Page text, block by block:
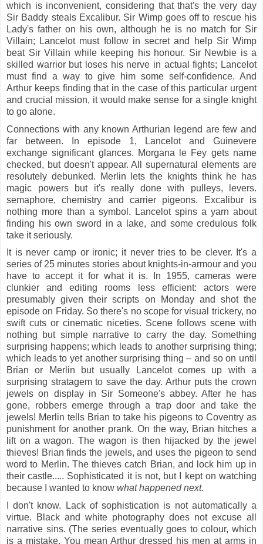
which is inconvenient, considering that that's the very day
Sir Baddy steals Excalibur. Sir Wimp goes off to rescue his
Lady's father on his own, although he is no match for Sir
Villain; Lancelot must follow in secret and help Sir Wimp
beat Sir Villain while keeping his honour. Sir Newbie is a
skilled warrior but loses his nerve in actual fights; Lancelot
must find a way to give him some self-confidence. And
Arthur keeps finding that in the case of this particular urgent
and crucial mission, it would make sense for a single knight
to go alone.
Connections with any known Arthurian legend are few and
far between. In episode 1, Lancelot and Guinevere
exchange significant glances. Morgana le Fey gets name
checked, but doesn't appear. All supernatural elements are
resolutely debunked. Merlin lets the knights think he has
magic powers but it's really done with pulleys, levers.
semaphore, chemistry and carrier pigeons. Excalibur is
nothing more than a symbol. Lancelot spins a yarn about
finding his own sword in a lake, and some credulous folk
take it seriously.
It is never camp or ironic; it never tries to be clever. It's a
series of 25 minutes stories about knights-in-armour and you
have to accept it for what it is. In 1955, cameras were
clunkier and editing rooms less efficient: actors were
presumably given their scripts on Monday and shot the
episode on Friday. So there's no scope for visual trickery, no
swift cuts or cinematic niceties. Scene follows scene with
nothing but simple narrative to carry the day. Something
surprising happens; which leads to another surprising thing;
which leads to yet another surprising thing – and so on until
Brian or Merlin but usually Lancelot comes up with a
surprising stratagem to save the day. Arthur puts the crown
jewels on display in Sir Someone's abbey. After he has
gone, robbers emerge through a trap door and take the
jewels! Merlin tells Brian to take his pigeons to Coventry as
punishment for another prank. On the way, Brian hitches a
lift on a wagon. The wagon is then hijacked by the jewel
thieves! Brian finds the jewels, and uses the pigeon to send
word to Merlin. The thieves catch Brian, and lock him up in
their castle..... Sophisticated it is not, but I kept on watching
because I wanted to know what happened next.
I don't know. Lack of sophistication is not automatically a
virtue. Black and white photography does not excuse all
narrative sins. (The series eventually goes to colour, which
is a mistake. You mean Arthur dressed his men at arms in